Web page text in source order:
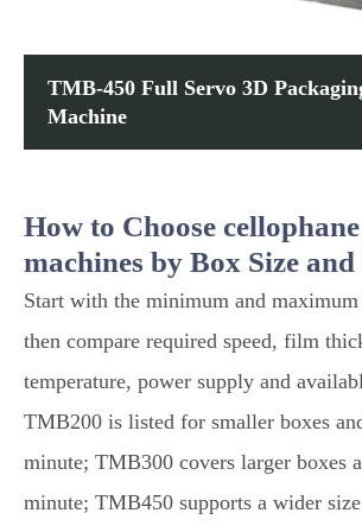
TMB-450 Full Servo 3D
Machine
How to Choose
machines by Box Size and
Start with the minimum and
then compare required speed, film
temperature, power supply and
TMB200 is listed for smaller boxes
minute; TMB300 covers larger boxes
minute; TMB450 supports a wider